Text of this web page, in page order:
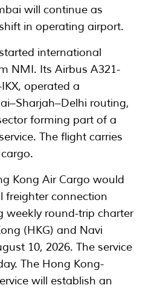
will continue as
in operating airport.
international
NMI. Its Airbus A321-
operated a
routing,
forming part of a
The flight carries
Kong Air Cargo would
freighter connection
weekly round-trip charter
(HKG) and Navi
10, 2026. The service
The Hong Kong-
will establish an